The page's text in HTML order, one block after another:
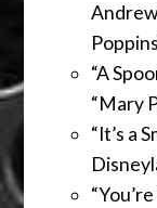
“A
“Mary
“It’s a